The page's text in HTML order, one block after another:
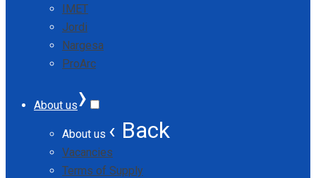
IMET
Jordi
Nargesa
ProArc
About us›
About us ‹ Back
Vacancies
Terms of Supply